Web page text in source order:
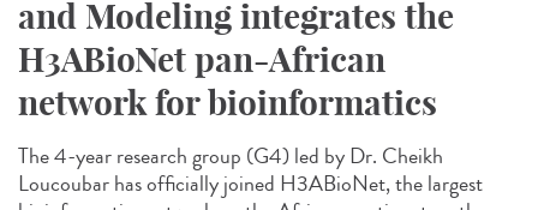
and Modeling integrates the
H3ABioNet pan-African
network for bioinformatics
The 4-year research group (G4) led by Dr. Cheikh
Loucoubar has officially joined H3ABioNet, the largest